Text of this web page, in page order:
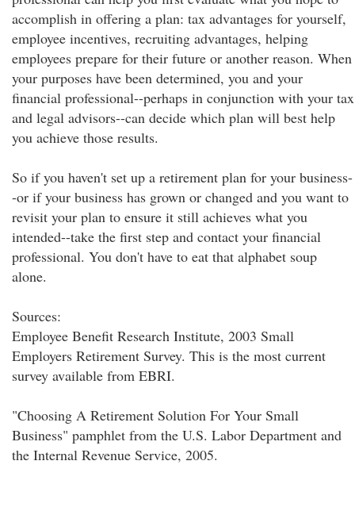
accomplish in offering a plan: tax advantages for yourself,
employee incentives, recruiting advantages, helping
employees prepare for their future or another reason. When
your purposes have been determined, you and your
financial professional--perhaps in conjunction with your tax
and legal advisors--can decide which plan will best help
you achieve those results.
So if you haven't set up a retirement plan for your business-
-or if your business has grown or changed and you want to
revisit your plan to ensure it still achieves what you
intended--take the first step and contact your financial
professional. You don't have to eat that alphabet soup
alone.
Sources:
Employee Benefit Research Institute, 2003 Small
Employers Retirement Survey. This is the most current
survey available from EBRI.
"Choosing A Retirement Solution For Your Small
Business" pamphlet from the U.S. Labor Department and
the Internal Revenue Service, 2005.